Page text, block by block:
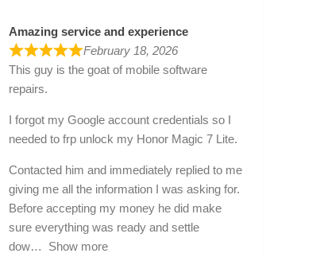
Amazing service and experience
February 18, 2026
This guy is the goat of mobile software
repairs.
I forgot my Google account credentials so I
needed to frp unlock my Honor Magic 7 Lite.
Contacted him and immediately replied to me
giving me all the information I was asking for.
Before accepting my money he did make
sure everything was ready and settle
dow
Show more